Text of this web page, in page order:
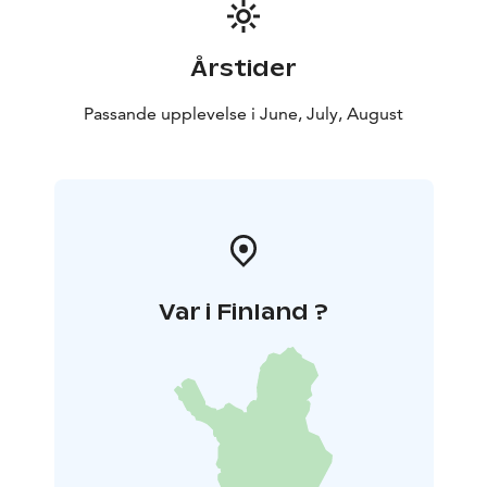
If you arrive by car, please park in the car park to the
south of the museum, accessed via Tainio Square.
Årstider
Passande upplevelse i June, July, August
Var i Finland ?